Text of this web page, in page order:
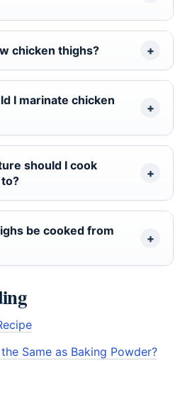
chicken thighs?
I marinate chicken
should I cook
be cooked from
Same as Baking Powder?